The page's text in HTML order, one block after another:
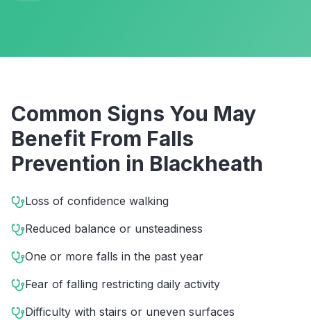
Common Signs You May
Benefit From Falls
Prevention in Blackheath
Loss of confidence walking
Reduced balance or unsteadiness
One or more falls in the past year
Fear of falling restricting daily activity
Difficulty with stairs or uneven surfaces